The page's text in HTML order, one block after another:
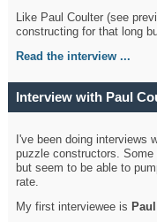
Like Paul Coulter (see
constructing for that long
Read the interview ...
Interview with Paul
I've been doing interviews
puzzle constructors.
but seem to be able to
rate.
My first interviewee is